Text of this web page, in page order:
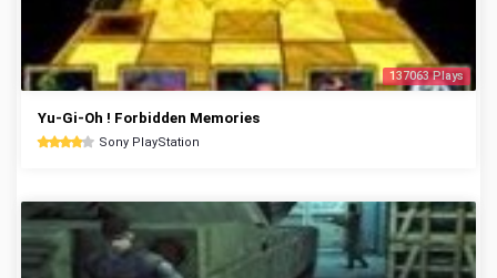
137063 Plays
Yu-Gi-Oh ! Forbidden Memories
Sony PlayStation